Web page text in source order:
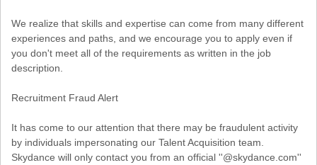
We realize that skills and expertise can come from many different
experiences and paths, and we encourage you to apply even if
you don't meet all of the requirements as written in the job
description.
Recruitment Fraud Alert
It has come to our attention that there may be fraudulent activity
by individuals impersonating our Talent Acquisition team.
Skydance will only contact you from an official ''@skydance.com''